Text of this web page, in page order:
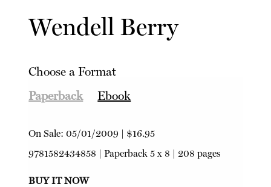
Wendell Berry
Choose a Format
Paperback
Ebook
On Sale:05/01/2009 | $16.95
9781582434858 |Paperback 5 x 8 | 208 pages
BUY IT NOW